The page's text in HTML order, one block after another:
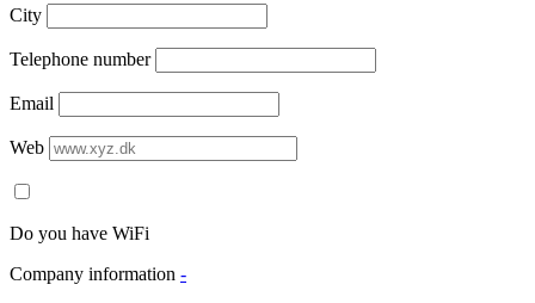
City
Telephone number
Email
Web
Do you have WiFi
Company information -